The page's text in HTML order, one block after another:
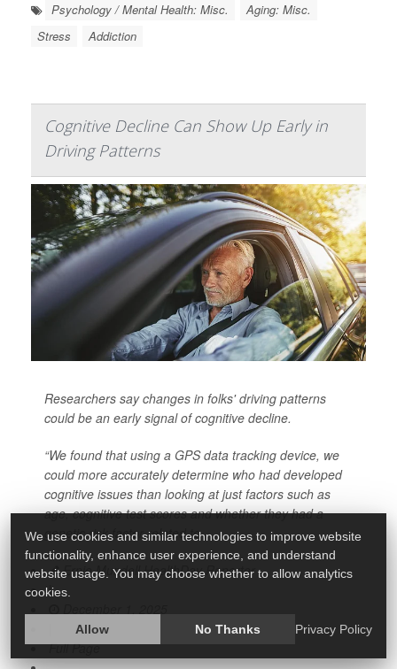
Psychology / Mental Health: Misc.
Aging: Misc.
Stress
Addiction
Cognitive Decline Can Show Up Early in
Driving Patterns
Researchers say changes in folks' driving patterns
could be an early signal of cognitive decline.
“We found that using a GPS data tracking device, we
could more accurately determine who had developed
cognitive issues than looking at just factors such as
age, cognitive test scores and whether they had a
genetic risk factor related to
Ernie Mundell HealthDay Reporter
|
Full Page
We use cookies and similar technologies to improve website
functionality, enhance user experience, and understand
website usage. You may choose whether to allow analytics
cookies.
Allow No Thanks Privacy Policy